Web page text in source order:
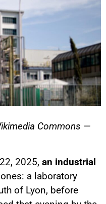
Commons —
2025, an industrial
a laboratory
of Lyon, before